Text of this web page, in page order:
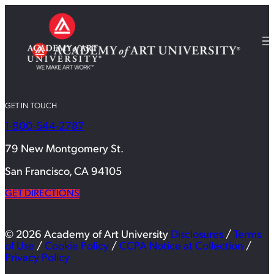
GET IN TOUCH
1-800-544-2787
79 New Montgomery St.
San Francisco, CA 94105
GET DIRECTIONS
© 2026 Academy of Art University Disclosures / Terms
of Use / Cookie Policy / CCPA Notice at Collection /
Privacy Policy